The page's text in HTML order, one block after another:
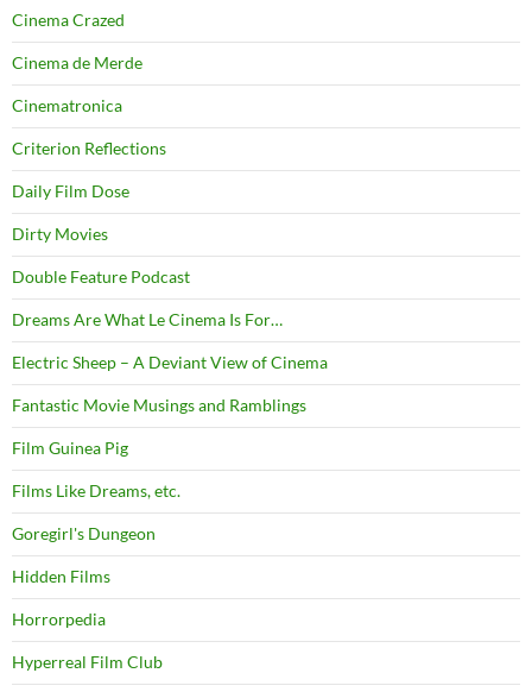
Cinema Crazed
Cinema de Merde
Cinematronica
Criterion Reflections
Daily Film Dose
Dirty Movies
Double Feature Podcast
Dreams Are What Le Cinema Is For…
Electric Sheep – A Deviant View of Cinema
Fantastic Movie Musings and Ramblings
Film Guinea Pig
Films Like Dreams, etc.
Goregirl's Dungeon
Hidden Films
Horrorpedia
Hyperreal Film Club